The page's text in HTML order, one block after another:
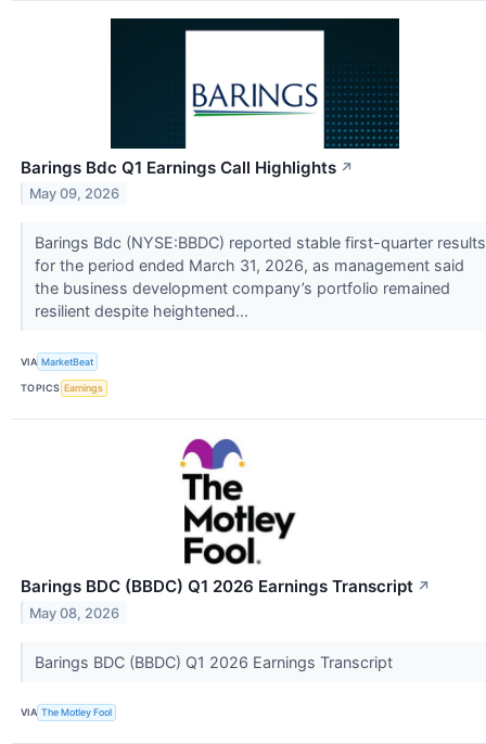
Barings Bdc Q1 Earnings Call Highlights ↗
May 09, 2026
Barings Bdc (NYSE:BBDC) reported stable first-quarter results
for the period ended March 31, 2026, as management said
the business development company’s portfolio remained
resilient despite heightened...
VIA MarketBeat
TOPICS Earnings
Barings BDC (BBDC) Q1 2026 Earnings Transcript ↗
May 08, 2026
Barings BDC (BBDC) Q1 2026 Earnings Transcript
VIA The Motley Fool